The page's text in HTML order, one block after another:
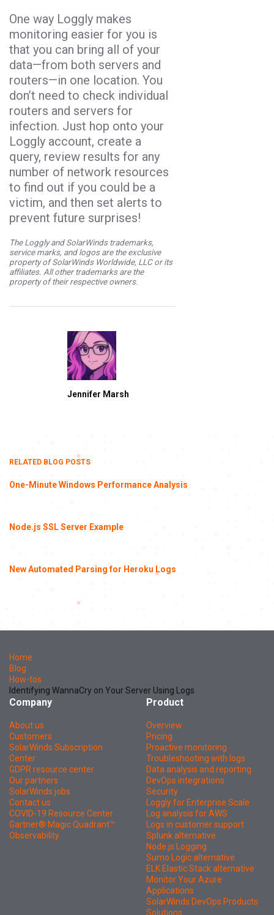
One way Loggly makes
monitoring easier for you is
that you can bring all of your
data—from both servers and
routers—in one location. You
don’t need to check individual
routers and servers for
infection. Just hop onto your
Loggly account, create a
query, review results for any
number of network resources
to find out if you could be a
victim, and then set alerts to
prevent future surprises!
The Loggly and SolarWinds trademarks,
service marks, and logos are the exclusive
property of SolarWinds Worldwide, LLC or its
affiliates. All other trademarks are the
property of their respective owners.
Jennifer Marsh
RELATED BLOG POSTS
One-Minute Windows Performance Analysis
Node.js SSL Server Example
New Automated Parsing for Heroku Logs
Home
Blog
How-tos
Identifying WannaCry on Your Server Using Logs
Company
About us
Customers
SolarWinds Subscription
Center
GDPR resource center
Our partners
SolarWinds jobs
Contact us
COVID-19 Resource Center
Gartner® Magic Quadrant™
Observability
Product
Overview
Pricing
Proactive monitoring
Troubleshooting with logs
Data analysis and reporting
DevOps integrations
Security
Loggly for Enterprise Scale
Log analysis for AWS
Logs in customer support
Splunk alternative
Node.js Logging
Sumo Logic alternative
ELK Elastic Stack alternative
Monitor Your Azure
Applications
SolarWinds DevOps Products
Solutions